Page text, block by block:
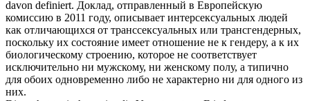
davon definiert. Доклад, отправленный в Европейскую
комиссию в 2011 году, описывает интерсексуальных людей
как отличающихся от транссексуальных или трансгендерных,
поскольку их состояние имеет отношение не к гендеру, а к их
биологическому строению, которое не соответствует
исключительно ни мужскому, ни женскому полу, а типично
для обоих одновременно либо не характерно ни для одного из
них.